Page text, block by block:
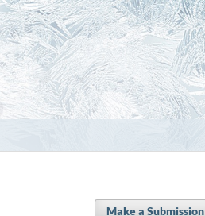
Make a Submission